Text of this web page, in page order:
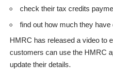
check their tax credits
find out how much they have
HMRC has released a video to
customers can use the HMRC
update their details.